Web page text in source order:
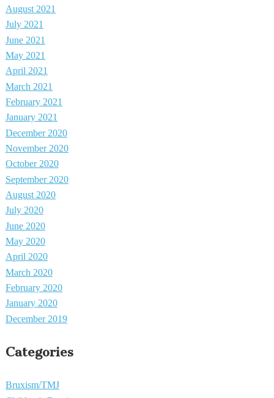
August 2021
July 2021
June 2021
May 2021
April 2021
March 2021
February 2021
January 2021
December 2020
November 2020
October 2020
September 2020
August 2020
July 2020
June 2020
May 2020
April 2020
March 2020
February 2020
January 2020
December 2019
Categories
Bruxism/TMJ